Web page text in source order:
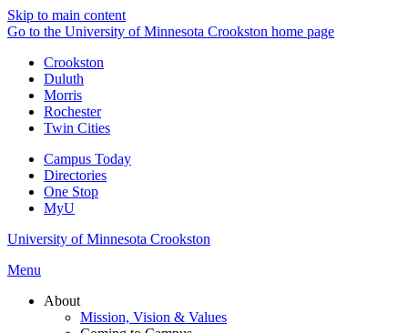
Skip to main content
Go to the University of Minnesota Crookston home page
Crookston
Duluth
Morris
Rochester
Twin Cities
Campus Today
Directories
One Stop
MyU
University of Minnesota Crookston
Menu
About
Mission, Vision & Values